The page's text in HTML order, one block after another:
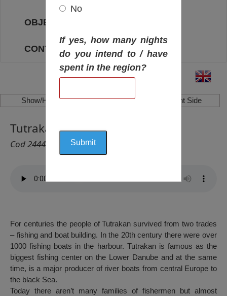
OBJECTIVES
CONTACT
Show/Hide Left Side Show/Hide Right Side
Tutrakan Fish Market
Cod 2444
For centuries the people of Tutrakan survived from two trades
– fishing and boat building. In the 20th century there were over
1000 fishing boats in the harbour. Tutrakan is famous as the
biggest fishing center on the Lower Danube and at the same
time, is a major producer of river boats from central Europe to
the black Sea.
Today there aren’t many families of fishermen but almost
No
If yes, how many nights
do you intend to / have
spent in the region?